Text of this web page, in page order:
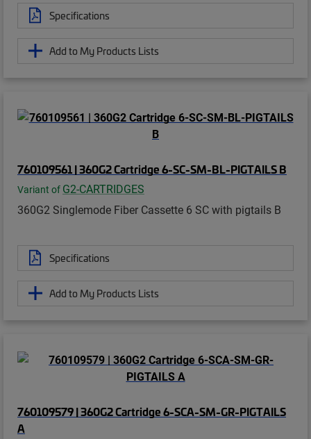
Specifications
Add to My Products Lists
760109561 | 360G2 Cartridge 6-SC-SM-BL-PIGTAILS B
Variant of G2-CARTRIDGES
360G2 Singlemode Fiber Cassette 6 SC with pigtails B
Specifications
Add to My Products Lists
760109579 | 360G2 Cartridge 6-SCA-SM-GR-PIGTAILS
A